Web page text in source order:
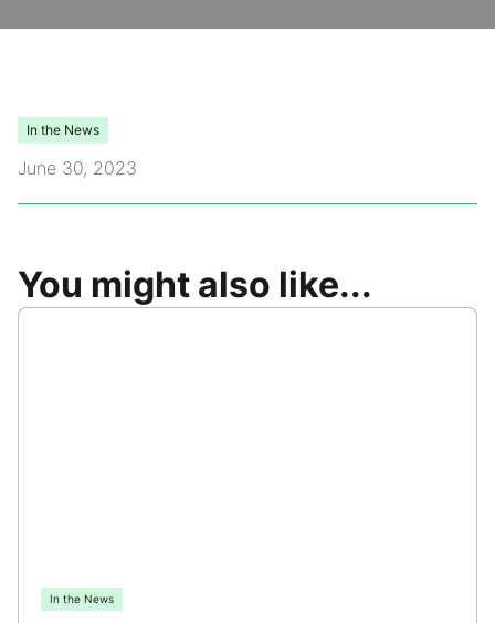
Leadership
Careers
Frequently Asked Questions
In the News
June 30, 2023
You might also like...
In the News